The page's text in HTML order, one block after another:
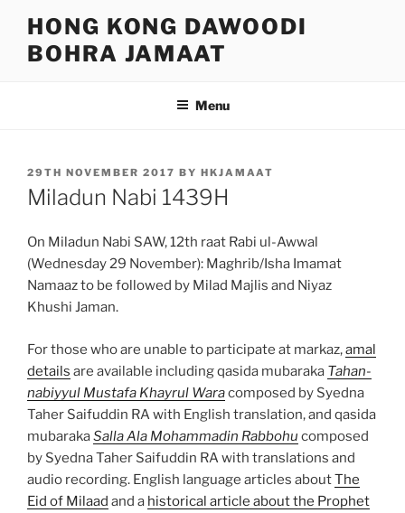
content
HONG KONG DAWOODI
BOHRA JAMAAT
Menu
POSTED
ON
29TH NOVEMBER 2017 BY HKJAMAAT
Miladun Nabi 1439H
On Miladun Nabi SAW, 12th raat Rabi ul-Awwal
(Wednesday 29 November): Maghrib/Isha Imamat
Namaaz to be followed by Milad Majlis and Niyaz
Khushi Jaman.
For those who are unable to participate at markaz,amal
details are available including qasida mubaraka Tahan-
nabiyyul Mustafa Khayrul Waracomposed by Syedna
Taher Saifuddin RA with English translation, and qasida
mubarakaSalla Ala Mohammadin Rabbohu composed
by Syedna Taher Saifuddin RA with translations and
audio recording. English language articles aboutThe
Eid of Milaad and a historical article about the Prophet